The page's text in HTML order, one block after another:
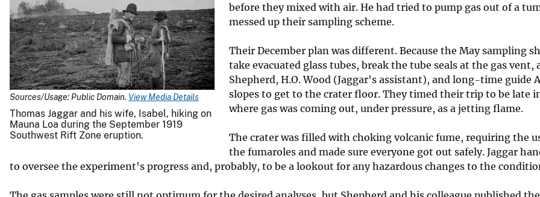
Sources/Usage: Public Domain. View Media Details
Thomas Jaggar and his wife, Isabel, hiking on
Mauna Loa during the September 1919
Southwest Rift Zone eruption.
before they mixed with air. He had tried to pump gas out of a
messed up their sampling scheme.
Their December plan was different. Because the May sampling
take evacuated glass tubes, break the tube seals at the gas
Shepherd, H.O. Wood (Jaggar's assistant), and long-time guide
slopes to get to the crater floor. They timed their trip to be late
where gas was coming out, under pressure, as a jetting flame.
The crater was filled with choking volcanic fume, requiring the
the fumaroles and made sure everyone got out safely. Jaggar
to oversee the experiment's progress and, probably, to be a lookout for any hazardous changes to the